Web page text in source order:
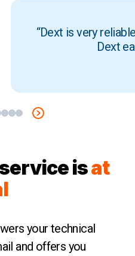
“Dext is very
Dext
isat
your technical
and offers you